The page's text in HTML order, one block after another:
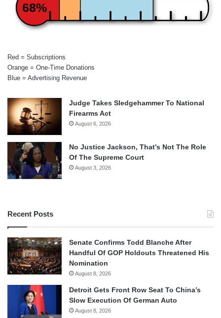
68%
Red = Subscriptions
Orange = One-Time Donations
Blue = Advertising Revenue
Judge Takes Sledgehammer To National
Firearms Act
August 6, 2026
No Justice Jackson, That’s Not The Role
Of The Supreme Court
August 3, 2026
Recent Posts
Senate Confirms Todd Blanche After
Handful Of GOP Holdouts Threatened His
Nomination
August 8, 2026
Detroit Gets Front Row Seat To China’s
Slow Execution Of German Auto
August 8, 2026